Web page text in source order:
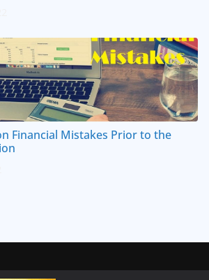
Financial Mistakes Prior to the